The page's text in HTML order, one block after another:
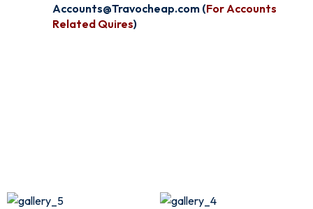
Accounts@Travocheap.com (For Accounts
Related Quires)